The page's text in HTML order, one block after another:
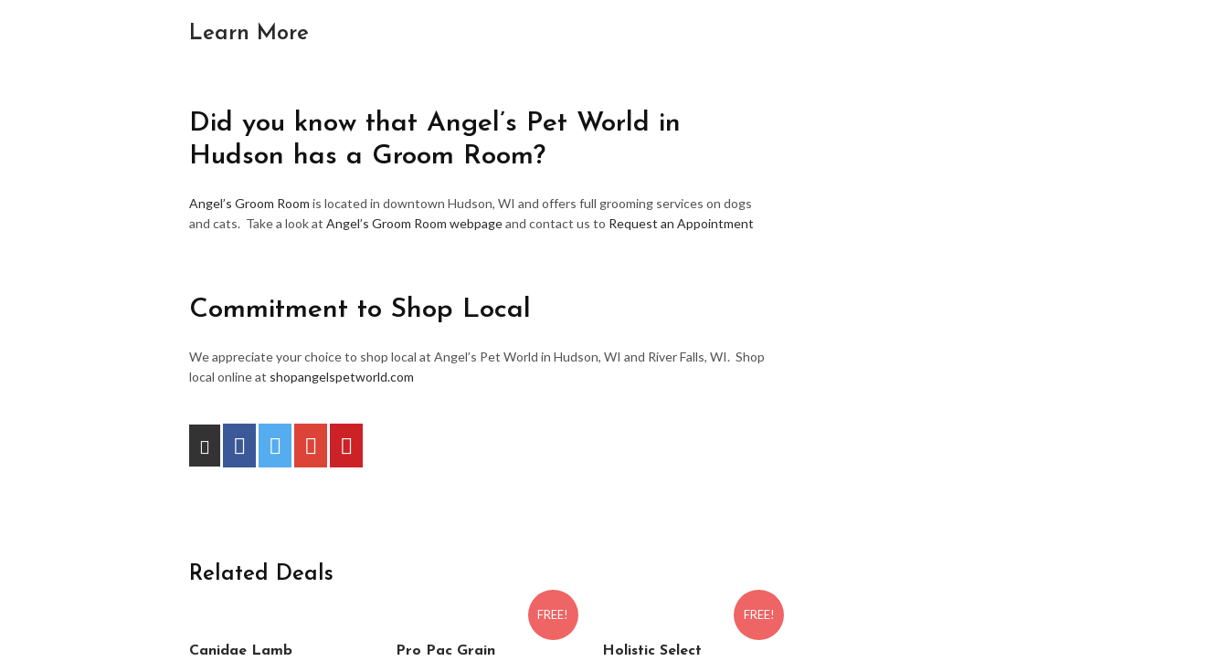
Learn More
Did you know that Angel’s Pet World in
Hudson has a Groom Room?
Angel’s Groom Room is located in downtown Hudson, WI and offers full grooming services on dogs
and cats. Take a look at Angel’s Groom Room webpageand contact us to Request an Appointment
Commitment to Shop Local
We appreciate your choice to shop local at Angel’s Pet World in Hudson, WI and River Falls, WI. Shop
local online at shopangelspetworld.com
Related Deals
Canidae Lamb
FREE!
Pro Pac Grain
FREE!
Holistic Select